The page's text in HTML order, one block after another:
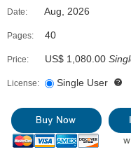
Date: Aug, 2026
Pages: 40
Price: US$ 1,080.00
License: Single User